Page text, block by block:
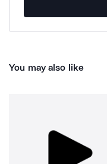
You may also like